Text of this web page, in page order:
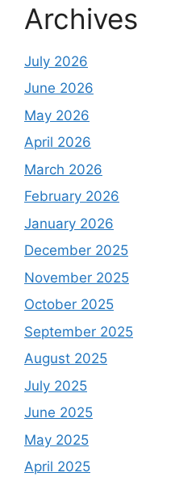
Archives
July 2026
June 2026
May 2026
April 2026
March 2026
February 2026
January 2026
December 2025
November 2025
October 2025
September 2025
August 2025
July 2025
June 2025
May 2025
April 2025